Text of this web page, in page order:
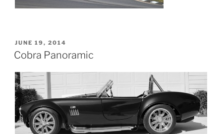
POSTED
ON
JUNE 19, 2014
Cobra Panoramic